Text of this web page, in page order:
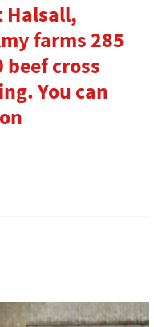
Halsall,
farms 285
beef cross
You can